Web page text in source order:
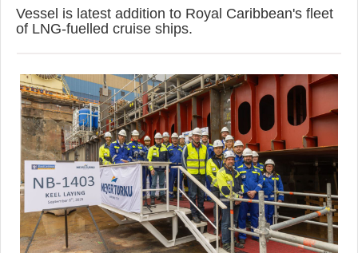
Vessel is latest addition to Royal Caribbean's fleet
of LNG-fuelled cruise ships.